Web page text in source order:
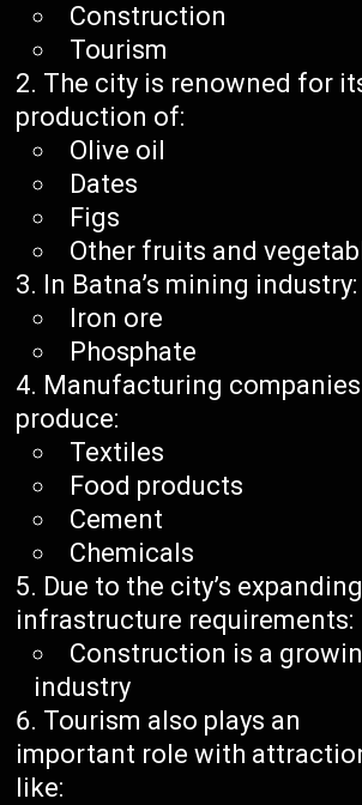
Construction
Tourism
The city is renowned for
production of:
Olive oil
Dates
Figs
Other fruits and
In Batna’s mining industry:
Iron ore
Phosphate
Manufacturing companies
produce:
Textiles
Food products
Cement
Chemicals
Due to the city’s expanding
infrastructure requirements:
Construction is a
industry
Tourism also plays an
important role with
like: